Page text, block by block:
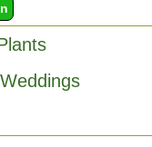
Weddings